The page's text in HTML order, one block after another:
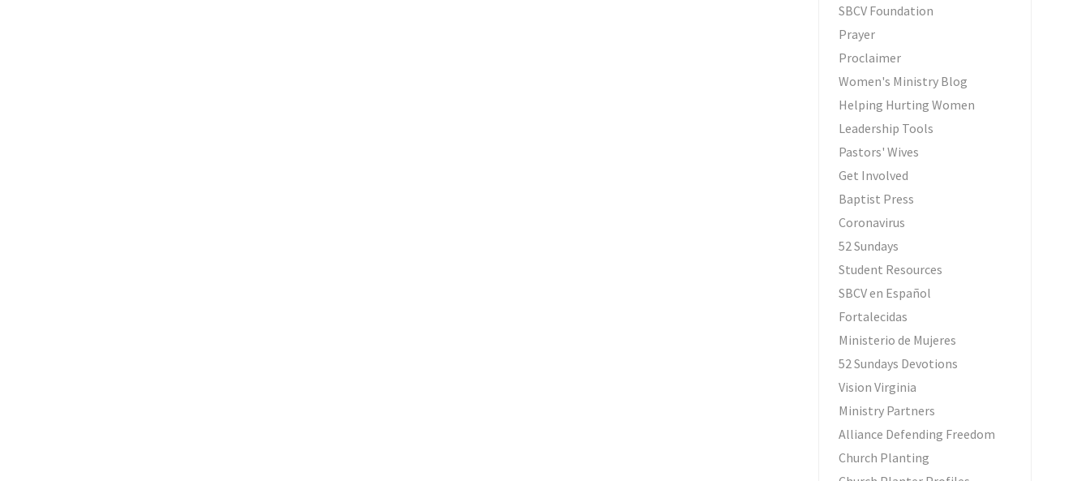
SBCV Foundation
Prayer
Proclaimer
Women's Ministry Blog
Helping Hurting Women
Leadership Tools
Pastors' Wives
Get Involved
Baptist Press
Coronavirus
52 Sundays
Student Resources
SBCV en Español
Fortalecidas
Ministerio de Mujeres
52 Sundays Devotions
Vision Virginia
Ministry Partners
Alliance Defending Freedom
Church Planting